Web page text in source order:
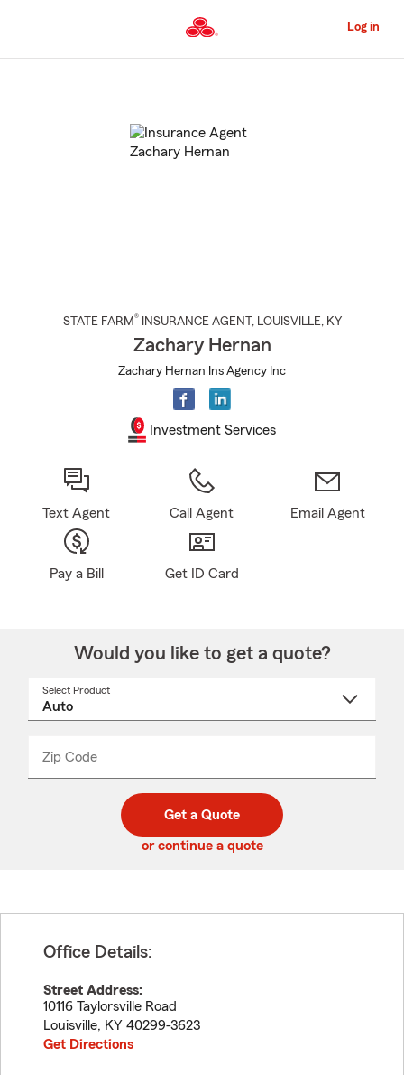
to
Content
Log in
STATE FARM® INSURANCE AGENT , LOUISVILLE, KY
Zachary Hernan
Zachary Hernan Ins Agency Inc
Investment Services
Text Agent Call Agent Email Agent
Pay a Bill Get ID Card
Would you like to get a quote?
Select Product
Zip Code
code
_____
Get a Quote
or continue a quote
Office Details:
Street Address:
10116 Taylorsville Road
Louisville, KY 40299-3623
Get Directions